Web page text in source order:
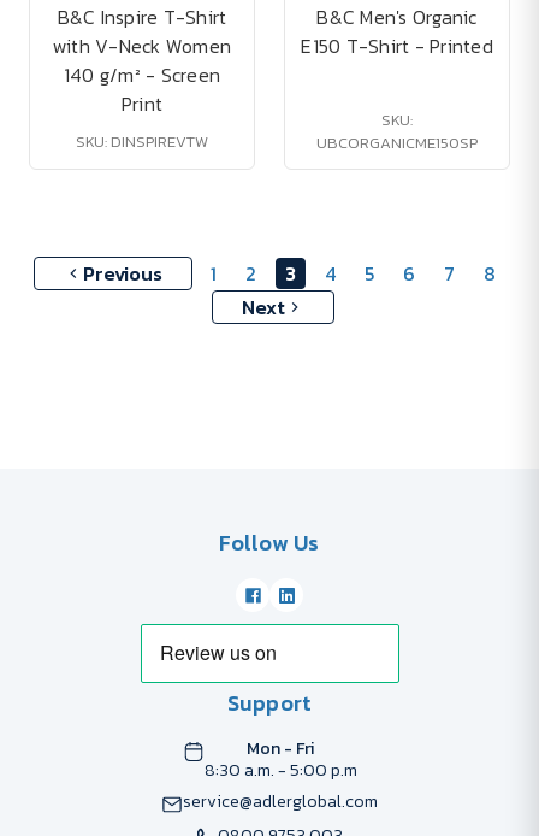
B&C Inspire T-Shirt
with V-Neck Women
140 g/m² - Screen
Print
SKU: DINSPIREVTW
B&C Men's Organic
E150 T-Shirt - Printed
SKU:
UBCORGANICME150SP
Previous 1 2 3 4 5 6 7
8
Next
Follow Us
Support
Mon - Fri
8:30 a.m. - 5:00 p.m
service@adlerglobal.com